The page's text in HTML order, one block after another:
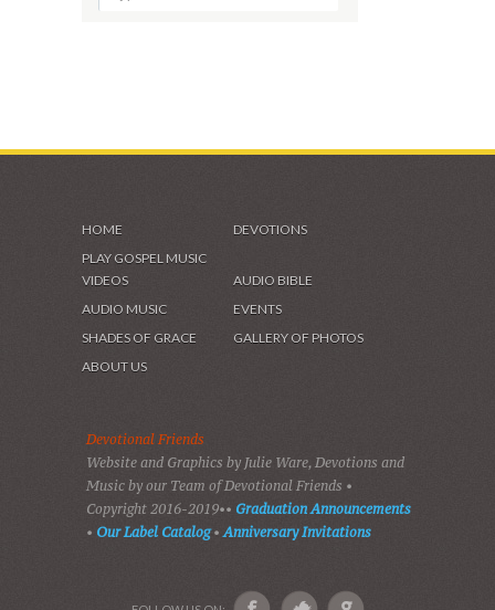
VIDEOS
AUDIO MUSIC
EVENTS
SHADES OF GRACE
GALLERY OF PHOTOS
ABOUT US
Devotional Friends